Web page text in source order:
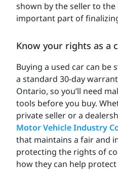
shown by the seller to the
important part of
Know your rights as a
Buying a used car can be
a standard 30-day
Ontario, so you’ll need
tools before you buy.
private seller or a
Motor Vehicle Industry
that maintains a fair and
protecting the rights of
how they can help